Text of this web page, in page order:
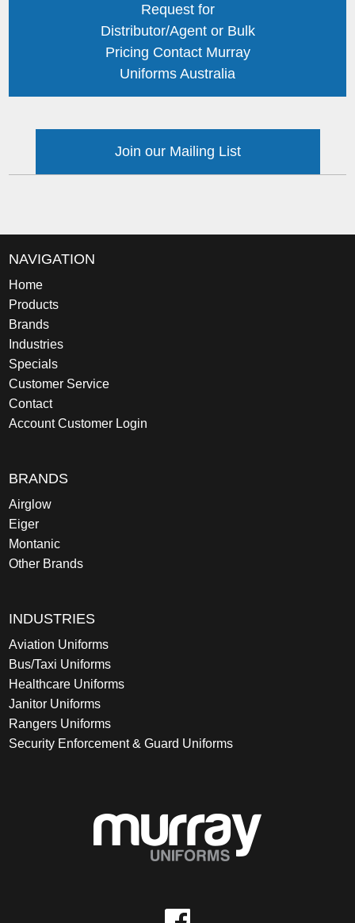
Request for
Distributor/Agent or Bulk
Pricing Contact Murray
Uniforms Australia
Join our Mailing List
NAVIGATION
Home
Products
Brands
Industries
Specials
Customer Service
Contact
Account Customer Login
BRANDS
Airglow
Eiger
Montanic
Other Brands
INDUSTRIES
Aviation Uniforms
Bus/Taxi Uniforms
Healthcare Uniforms
Janitor Uniforms
Rangers Uniforms
Security Enforcement & Guard Uniforms